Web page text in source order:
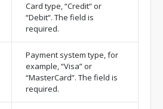
Card type, “Credit“ or
“Debit“. The field is
required.
Payment system type, for
example, “Visa” or
“MasterCard”. The field is
required.